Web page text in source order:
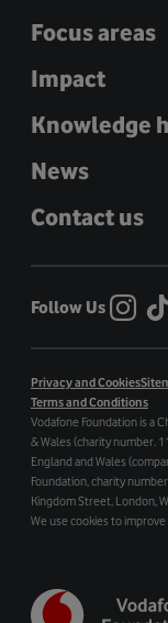
Focus areas
Impact
Knowledge
News
Contact us
Follow Us
Privacy and Cookies
Terms and Conditions
Vodafone Foundation is a
& Wales (charity number.
England and Wales
Foundation, charity
Kingdom Street, London,
We use cookies to